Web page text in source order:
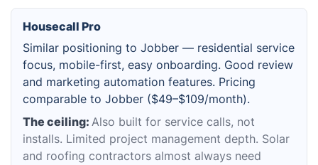
Housecall Pro
Similar positioning to Jobber — residential service
focus, mobile-first, easy onboarding. Good review
and marketing automation features. Pricing
comparable to Jobber ($49–$109/month).
The ceiling: Also built for service calls, not
installs. Limited project management depth. Solar
and roofing contractors almost always need